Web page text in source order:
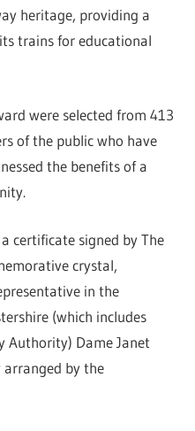
heritage, providing a
trains for educational
were selected from 413
of the public who have
the benefits of a
certificate signed by The
crystal,
in the
(which includes
Authority) Dame Janet
by the